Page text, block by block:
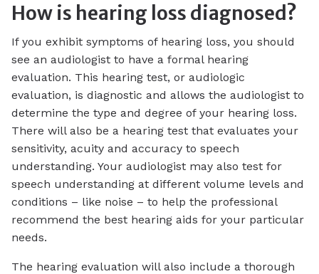
How is hearing loss diagnosed?
If you exhibit symptoms of hearing loss, you should
see an audiologist to have a formal hearing
evaluation. This hearing test, or audiologic
evaluation, is diagnostic and allows the audiologist to
determine the type and degree of your hearing loss.
There will also be a hearing test that evaluates your
sensitivity, acuity and accuracy to speech
understanding. Your audiologist may also test for
speech understanding at different volume levels and
conditions – like noise – to help the professional
recommend the best hearing aids for your particular
needs.
The hearing evaluation will also include a thorough